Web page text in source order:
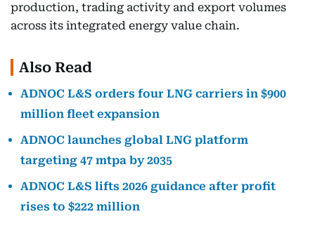
production, trading activity and export volumes
across its integrated energy value chain.
Also Read
ADNOC L&S orders four LNG carriers in $900
million fleet expansion
ADNOC launches global LNG platform
targeting 47 mtpa by 2035
ADNOC L&S lifts 2026 guidance after profit
rises to $222 million